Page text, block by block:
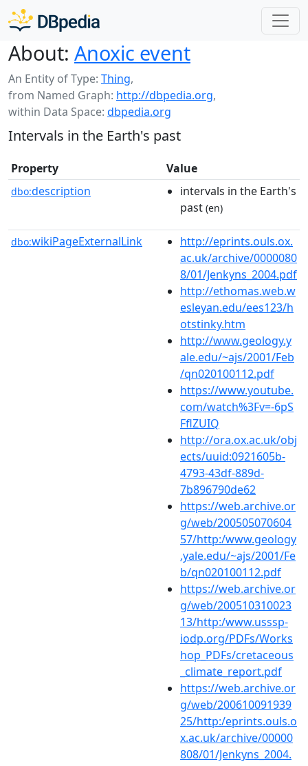
About: Anoxic event
An Entity of Type: Thing,
from Named Graph: http://dbpedia.org,
within Data Space: dbpedia.org
Intervals in the Earth's past
Property Value
dbo:description
intervals in the Earth's
past (en)
dbo:wikiPageExternalLink
http://eprints.ouls.ox.
ac.uk/archive/0000080
8/01/Jenkyns_2004.pdf
http://ethomas.web.w
esleyan.edu/ees123/h
otstinky.htm
http://www.geology.y
ale.edu/~ajs/2001/Feb
/qn020100112.pdf
https://www.youtube.
com/watch%3Fv=-6pS
FflZUIQ
http://ora.ox.ac.uk/obj
ects/uuid:0921605b-
4793-43df-889d-
7b896790de62
https://web.archive.or
g/web/200505070604
57/http:/www.geology
.yale.edu/~ajs/2001/Fe
b/qn020100112.pdf
https://web.archive.or
g/web/200510310023
13/http:/www.usssp-
iodp.org/PDFs/Works
hop_PDFs/cretaceous
_climate_report.pdf
https://web.archive.or
g/web/200610091939
25/http:/eprints.ouls.o
x.ac.uk/archive/00000
808/01/Jenkyns_2004.